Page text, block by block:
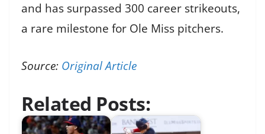
and has surpassed 300 career strikeouts,
a rare milestone for Ole Miss pitchers.
Source: Original Article
Related Posts: